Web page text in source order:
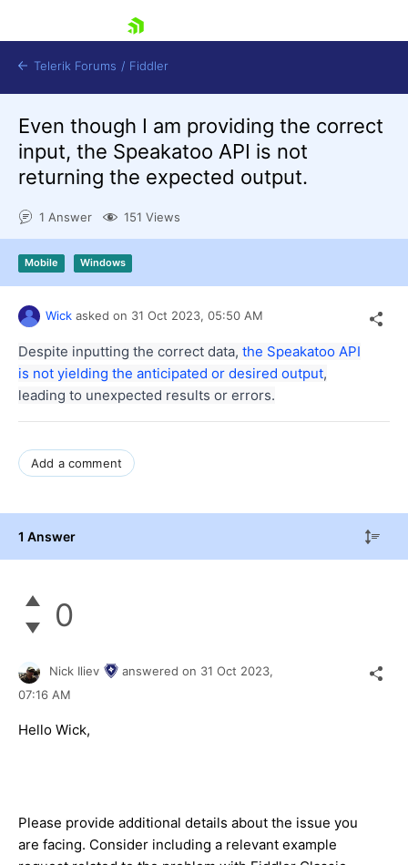
Shopping cart
Login
Contact Us
Try for Free
Telerik Forums / Fiddler
Even though I am providing the correct
input, the Speakatoo API is not
returning the expected output.
1 Answer 151 Views
Mobile Windows
Wick asked on 31 Oct 2023, 05:50 AM
Despite inputting the correct data, the Speakatoo API
is not yielding the anticipated or desired output,
leading to unexpected results or errors.
Add a comment
1 Answer
0
Nick Iliev answered on 31 Oct 2023,
07:16 AM
Hello Wick,
Please provide additional details about the issue you
are facing. Consider including a relevant example